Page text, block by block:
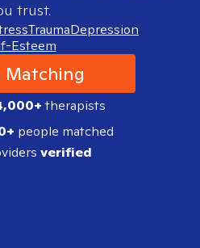
trust.
TraumaDepression
Esteem
Matching
therapists
people matched
verified